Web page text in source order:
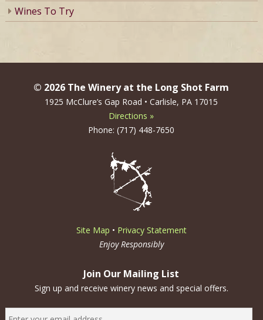
Wines To Try
© 2026 The Winery at the Long Shot Farm
1925 McClure’s Gap Road • Carlisle, PA 17015
Directions »
Phone: (717) 448-7650
Site Map • Privacy Statement
Enjoy Responsibly
Join Our Mailing List
Sign up and receive winery news and special offers.